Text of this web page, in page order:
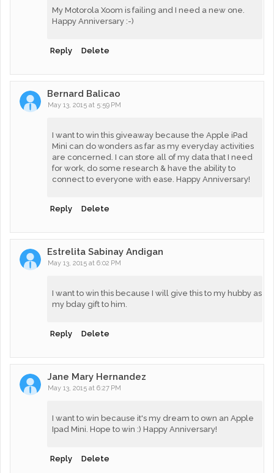
My Motorola Xoom is failing and I need a new one.
Happy Anniversary :-)
Reply Delete
Bernard Balicao
May 13, 2015 at 5:59 PM
I want to win this giveaway because the Apple iPad
Mini can do wonders as far as my everyday activities
are concerned. I can store all of my data that I need
for work, do some research & have the ability to
connect to everyone with ease. Happy Anniversary!
Reply Delete
Estrelita Sabinay Andigan
May 13, 2015 at 6:02 PM
I want to win this because I will give this to my hubby as
my bday gift to him.
Reply Delete
Jane Mary Hernandez
May 13, 2015 at 6:27 PM
I want to win because it's my dream to own an Apple
Ipad Mini. Hope to win :) Happy Anniversary!
Reply Delete